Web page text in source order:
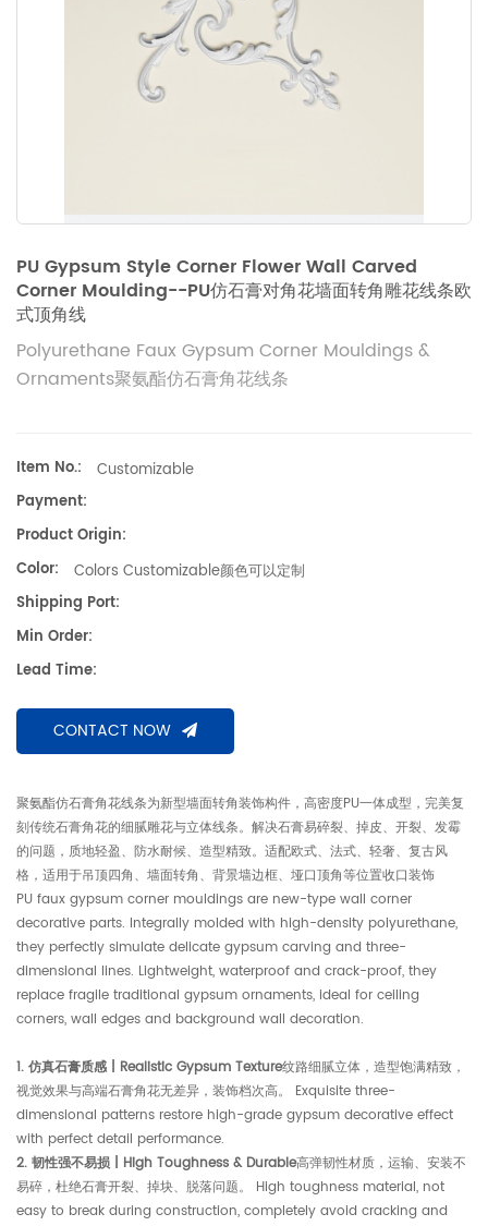
PU Gypsum Style Corner Flower Wall Carved
Corner Moulding--PU仿石膏对角花墙面转角雕花线条欧
式顶角线
Polyurethane Faux Gypsum Corner Mouldings &
Ornaments聚氨酯仿石膏角花线条
Item No.:
Customizable
Payment:
Product Origin:
Color:
Colors Customizable颜色可以定制
Shipping Port:
Min Order:
Lead Time:
CONTACT NOW
聚氨酯仿石膏角花线条为新型墙面转角装饰构件，高密度PU一体成型，完美复
刻传统石膏角花的细腻雕花与立体线条。解决石膏易碎裂、掉皮、开裂、发霉
的问题，质地轻盈、防水耐候、造型精致。适配欧式、法式、轻奢、复古风
格，适用于吊顶四角、墙面转角、背景墙边框、垭口顶角等位置收口装饰
PU faux gypsum corner mouldings are new-type wall corner
decorative parts. Integrally molded with high-density polyurethane,
they perfectly simulate delicate gypsum carving and three-
dimensional lines. Lightweight, waterproof and crack-proof, they
replace fragile traditional gypsum ornaments, ideal for ceiling
corners, wall edges and background wall decoration.
1. 仿真石膏质感 | Realistic Gypsum Texture纹路细腻立体，造型饱满精致，
视觉效果与高端石膏角花无差异，装饰档次高。 Exquisite three-
dimensional patterns restore high-grade gypsum decorative effect
with perfect detail performance.
2. 韧性强不易损 | High Toughness & Durable高弹韧性材质，运输、安装不
易碎，杜绝石膏开裂、掉块、脱落问题。 High toughness material, not
easy to break during construction, completely avoid cracking and